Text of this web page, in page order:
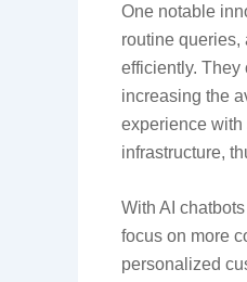
One notable
routine queries,
efficiently. They
increasing the
experience with
infrastructure,
With AI
focus on more
personalized